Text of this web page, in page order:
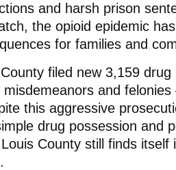
and harsh prison
the opioid epidemic
for families and
filed new 3,159 drug
misdemeanors and
this aggressive
drug possession and
County still finds itself